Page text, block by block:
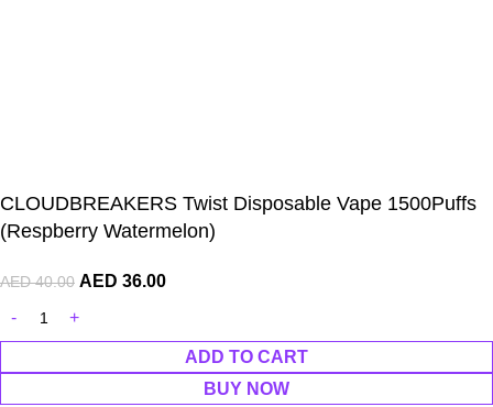
CLOUDBREAKERS Twist Disposable Vape 1500Puffs
(Respberry Watermelon)
AED40.00 AED 36.00
ADD TO CART
BUY NOW